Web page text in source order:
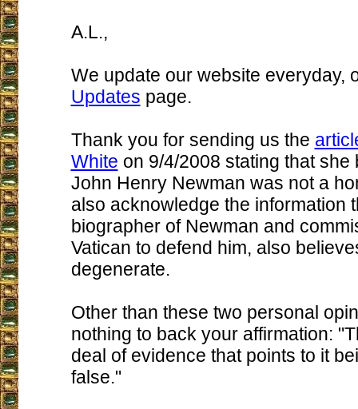
A.L.,
We update our website everyday,
Updates page.
Thank you for sending us the
White on 9/4/2008 stating that she
John Henry Newman was not a
also acknowledge the information
biographer of Newman and
Vatican to defend him, also
degenerate.
Other than these two personal
nothing to back your affirmation:
deal of evidence that points to it
false."